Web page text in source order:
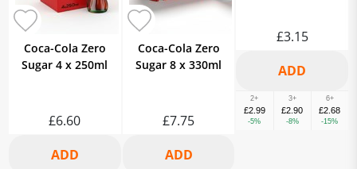
Coca-Cola Zero
Sugar 4 x 250ml
£6.60
Coca-Cola Zero
Sugar 8 x 330ml
£7.75
£3.15
2+
£2.99
-5%
3+
£2.90
-8%
6+
£2.68
-15%